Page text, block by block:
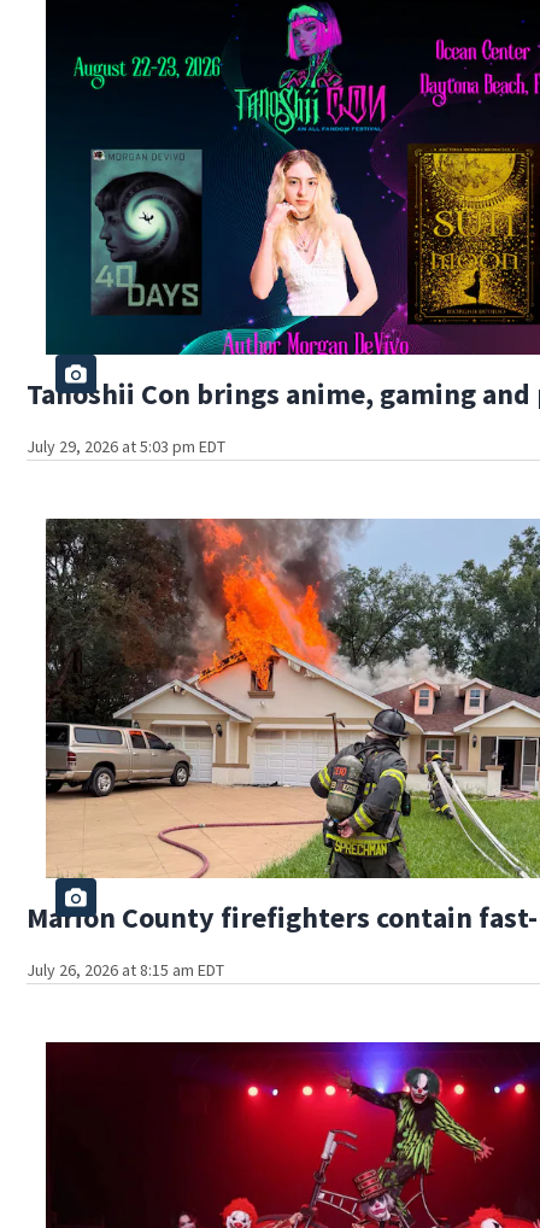
Tanoshii Con brings anime, gaming
July 29, 2026 at 5:03 pm EDT
Marion County firefighters contain
July 26, 2026 at 8:15 am EDT